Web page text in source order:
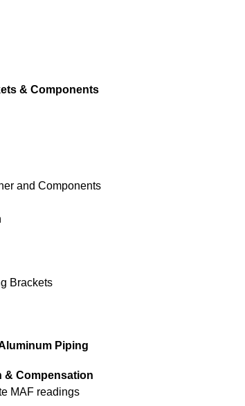
& Components
and Components
Brackets
Piping
& Compensation
MAF readings